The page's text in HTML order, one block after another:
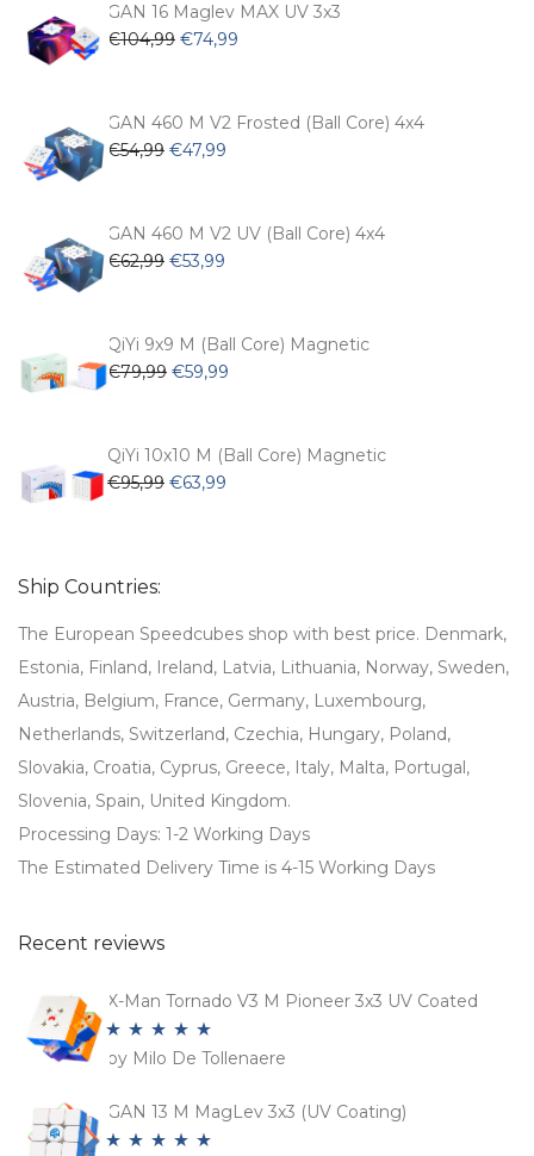
GAN 16 Maglev MAX UV 3x3
€104,99 Original
€104,99.
€74,99
€74,99.
GAN 460 M V2 Frosted (Ball Core) 4x4
€54,99 Original
€54,99.
€47,99
€47,99.
GAN 460 M V2 UV (Ball Core) 4x4
€62,99 Original
€62,99.
€53,99
€53,99.
QiYi 9x9 M (Ball Core) Magnetic
€79,99 Original
€79,99.
€59,99
€59,99.
QiYi 10x10 M (Ball Core) Magnetic
€95,99 Original
€63,99
Ship Countries:
The European Speedcubes shop with best price. Denmark,
Estonia, Finland, Ireland, Latvia, Lithuania, Norway, Sweden,
Austria, Belgium, France, Germany, Luxembourg,
Netherlands, Switzerland, Czechia, Hungary, Poland,
Slovakia, Croatia, Cyprus, Greece, Italy, Malta, Portugal,
Slovenia, Spain, United Kingdom.
Processing Days: 1-2 Working Days
The Estimated Delivery Time is 4-15 Working Days
Recent reviews
X-Man Tornado V3 M Pioneer 3x3 UV Coated
Rated5 out
by Milo De Tollenaere
GAN 13 M MagLev 3x3 (UV Coating)